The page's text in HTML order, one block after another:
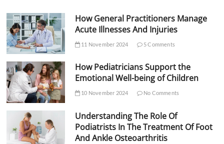
How General Practitioners Manage
Acute Illnesses And Injuries
11 November 2024 5 Comments
How Pediatricians Support the
Emotional Well-being of Children
10 November 2024 No Comments
Understanding The Role Of
Podiatrists In The Treatment Of Foot
And Ankle Osteoarthritis